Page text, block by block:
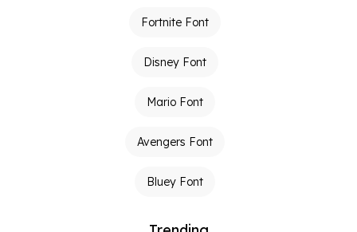
Fortnite Font
Disney Font
Mario Font
Avengers Font
Bluey Font